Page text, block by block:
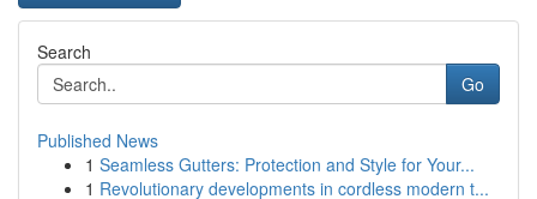
Search
Go
Published News
1 Seamless Gutters: Protection and Style for Your...
1 Revolutionary developments in cordless modern t...